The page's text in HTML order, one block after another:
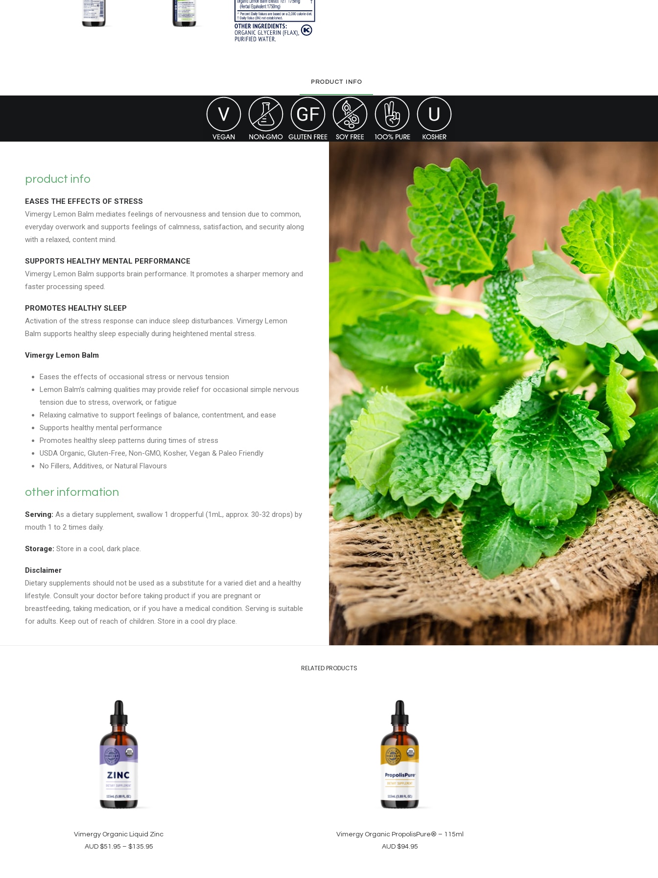
PRODUCT INFO
product info
EASES THE EFFECTS OF STRESS
Vimergy Lemon Balm mediates feelings of nervousness and tension due to common,
everyday overwork and supports feelings of calmness, satisfaction, and security along
with a relaxed, content mind.
SUPPORTS HEALTHY MENTAL PERFORMANCE
Vimergy Lemon Balm supports brain performance. It promotes a sharper memory and
faster processing speed.
PROMOTES HEALTHY SLEEP
Activation of the stress response can induce sleep disturbances. Vimergy Lemon
Balm supports healthy sleep especially during heightened mental stress.
Vimergy Lemon Balm
Eases the effects of occasional stress or nervous tension
Lemon Balm’s calming qualities may provide relief for occasional simple nervous
tension due to stress, overwork, or fatigue
Relaxing calmative to support feelings of balance, contentment, and ease
Supports healthy mental performance
Promotes healthy sleep patterns during times of stress
USDA Organic, Gluten-Free, Non-GMO, Kosher, Vegan & Paleo Friendly
No Fillers, Additives, or Natural Flavours
other information
Serving: As a dietary supplement, swallow 1 dropperful (1mL, approx. 30-32 drops) by
mouth 1 to 2 times daily.
Storage: Store in a cool, dark place.
Disclaimer
Dietary supplements should not be used as a substitute for a varied diet and a healthy
lifestyle. Consult your doctor before taking product if you are pregnant or
breastfeeding, taking medication, or if you have a medical condition. Serving is suitable
for adults. Keep out of reach of children. Store in a cool dry place.
RELATED PRODUCTS
productVimergy Organic Liquid Zinc
AUD $51.95 – $135.95Price
Vimergy Organic PropolisPure® – 115ml
AUD $94.95